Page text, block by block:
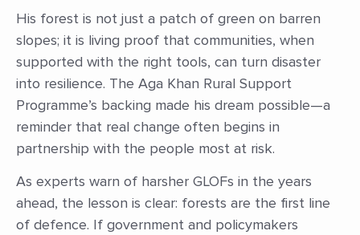
His forest is not just a patch of green on barren
slopes; it is living proof that communities, when
supported with the right tools, can turn disaster
into resilience. The Aga Khan Rural Support
Programme’s backing made his dream possible—a
reminder that real change often begins in
partnership with the people most at risk.
As experts warn of harsher GLOFs in the years
ahead, the lesson is clear: forests are the first line
of defence. If government and policymakers